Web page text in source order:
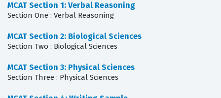
MCAT Section 1: Verbal Reasoning
Section One : Verbal Reasoning
MCAT Section 2: Biological Sciences
Section Two : Biological Sciences
MCAT Section 3: Physical Sciences
Section Three : Physical Sciences